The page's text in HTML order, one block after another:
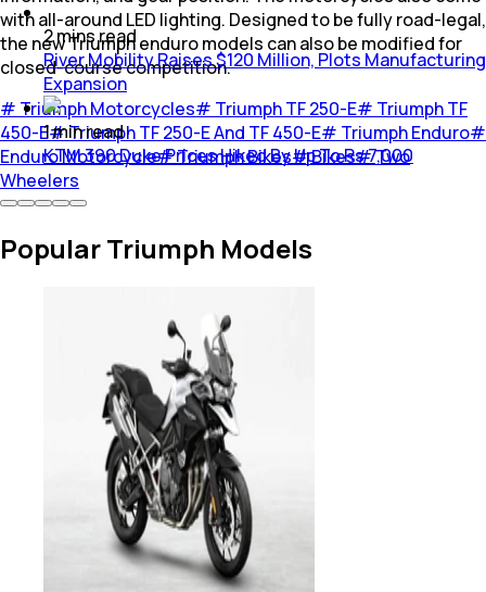
with all-around LED lighting. Designed to be fully road-legal,
the new Triumph enduro models can also be modified for
closed-course competition.
# Triumph Motorcycles# Triumph TF 250-E# Triumph TF
450-E#Triumph TF 250-E And TF 450-E# Triumph Enduro#
Enduro Motorcycle#Triumph Bikes#Bikes#Two
Wheelers
2minsread
River Mobility Raises $120 Million, Plots Manufacturing
Expansion
1minread
KTM 390 Duke Prices Hiked By Up To Rs 7,000
Popular Triumph Models